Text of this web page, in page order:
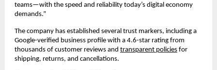
teams—with the speed and reliability today’s digital economy
demands.”
The company has established several trust markers, including a
Google-verified business profile with a 4.6-star rating from
thousands of customer reviews and transparent policies for
shipping, returns, and cancellations.